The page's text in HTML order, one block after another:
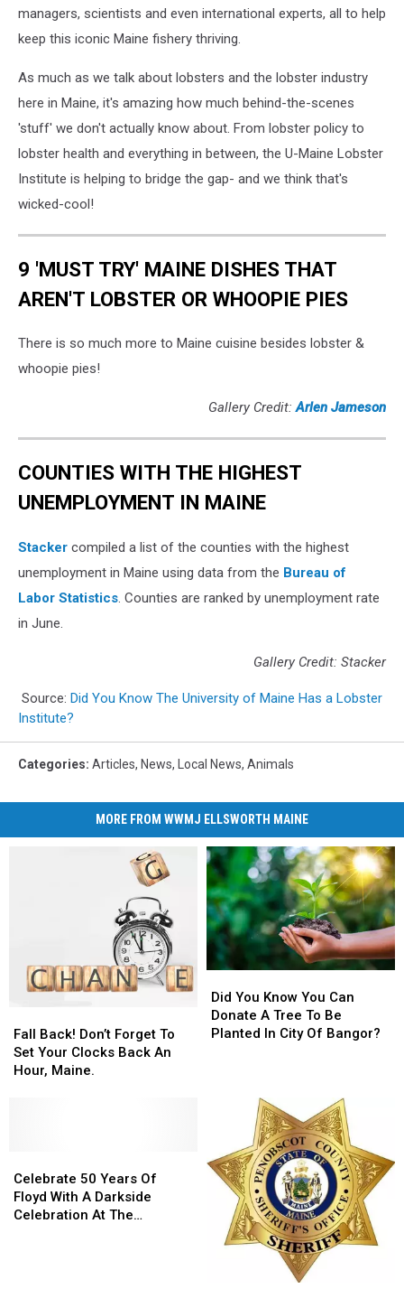
managers, scientists and even international experts, all to help
keep this iconic Maine fishery thriving.
As much as we talk about lobsters and the lobster industry
here in Maine, it's amazing how much behind-the-scenes
'stuff' we don't actually know about. From lobster policy to
lobster health and everything in between, the U-Maine Lobster
Institute is helping to bridge the gap- and we think that's
wicked-cool!
9 'MUST TRY' MAINE DISHES THAT
AREN'T LOBSTER OR WHOOPIE PIES
There is so much more to Maine cuisine besides lobster &
whoopie pies!
Gallery Credit:Arlen Jameson
COUNTIES WITH THE HIGHEST
UNEMPLOYMENT IN MAINE
Stacker compiled a list of the counties with the highest
unemployment in Maine using data from the Bureau of
Labor Statistics . Counties are ranked by unemployment rate
in June.
Gallery Credit: Stacker
Source: Did You Know The University of Maine Has a Lobster
Institute?
Categories: Articles, News, Local News, Animals
MORE FROM WWMJ ELLSWORTH MAINE
Back!
Don’t
Forget
An
Hour,
Maine.
Fall Back! Don’t Forget To
Set Your Clocks Back An
Hour, Maine.
Back!
Don’t
Forget
An
Hour,
Maine.
You
Know
You
Planted
In
Bangor?
Did You Know You Can
Donate A Tree To Be
Planted In City Of Bangor?
You
Know
You
Planted
In
Bangor?
50
Years
Of
Celebrate 50 Years Of
Floyd With A Darkside
Celebration At The
50
Years
Of